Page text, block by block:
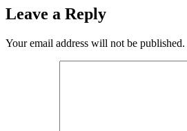
Leave a Reply
Your email address will not be published.